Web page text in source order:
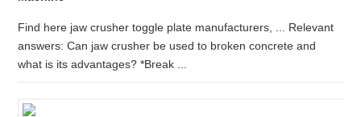
Find here jaw crusher toggle plate manufacturers, ... Relevant
answers: Can jaw crusher be used to broken concrete and
what is its advantages? *Break ...